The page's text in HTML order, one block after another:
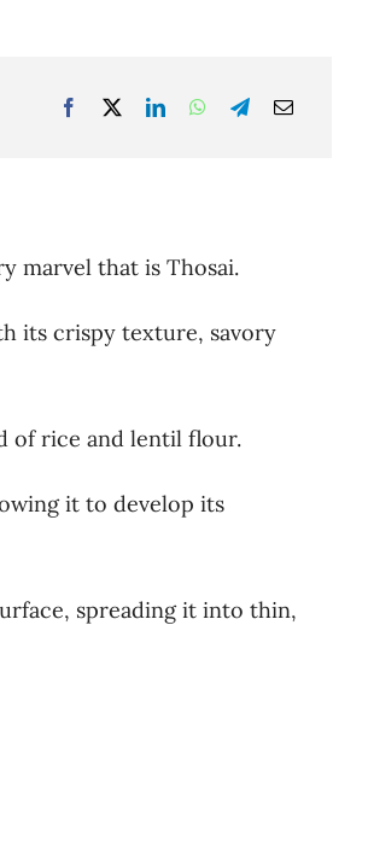
marvel that is Thosai.
its crispy texture, savory
of rice and lentil flour.
it to develop its
spreading it into thin,